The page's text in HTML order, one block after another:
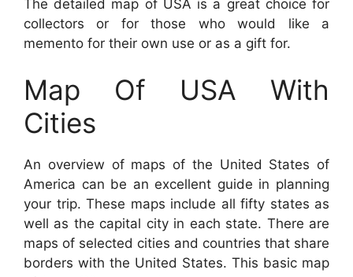
The detailed map of USA is a great choice for
collectors or for those who would like a
memento for their own use or as a gift for.
Map Of USA With
Cities
An overview of maps of the United States of
America can be an excellent guide in planning
your trip. These maps include all fifty states as
well as the capital city in each state. There are
maps of selected cities and countries that share
borders with the United States. This basic map